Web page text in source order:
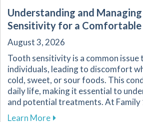
Understanding and
Sensitivity for a Comfortable
August 3, 2026
Tooth sensitivity is a common
individuals, leading to discomfort
cold, sweet, or sour foods. This
daily life, making it essential to
and potential treatments. At Family
Learn Moreabout Understanding